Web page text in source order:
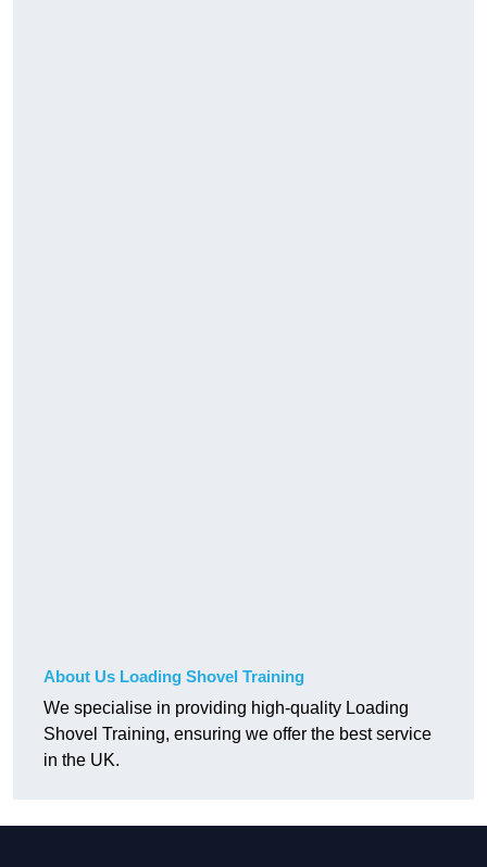
About Us Loading Shovel Training
We specialise in providing high-quality Loading
Shovel Training, ensuring we offer the best service
in the UK.